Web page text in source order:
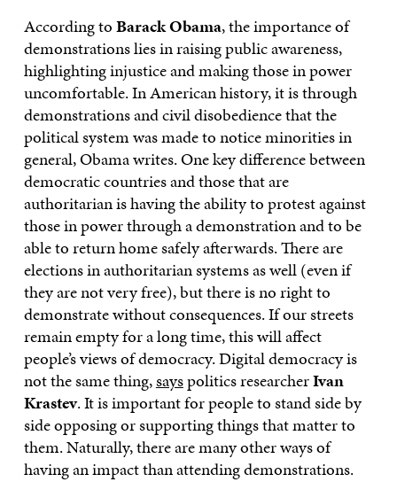
According toBarack Obama, the importance of
demonstrations lies in raising public awareness,
highlighting injustice and making those in power
uncomfortable. In American history, it is through
demonstrations and civil disobedience that the
political system was made to notice minorities in
general, Obama writes. One key difference between
democratic countries and those that are
authoritarian is having the ability to protest against
those in power through a demonstration and to be
able to return home safely afterwards. There are
elections in authoritarian systems as well (even if
they are not very free), but there is no right to
demonstrate without consequences. If our streets
remain empty for a long time, this will affect
people’s views of democracy. Digital democracy is
not the same thing,sayspolitics researcherIvan
Krastev. It is important for people to stand side by
side opposing or supporting things that matter to
them. Naturally, there are many other ways of
having an impact than attending demonstrations.